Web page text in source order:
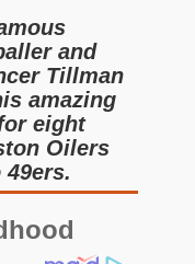
and
Tillman
amazing
eight
Oilers